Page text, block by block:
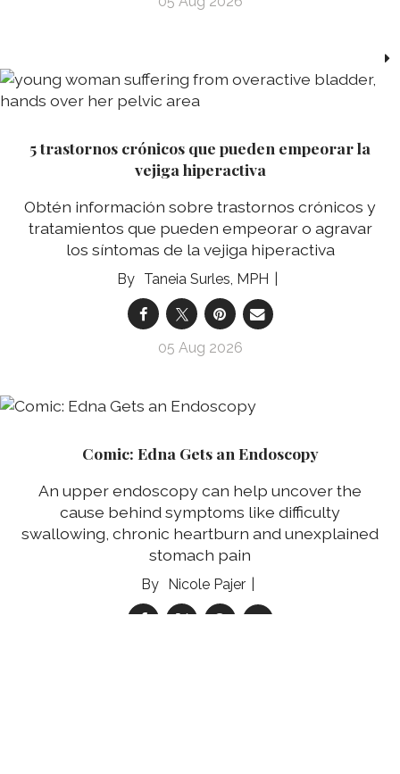
5 trastornos crónicos que pueden empeorar la
vejiga hiperactiva
Obtén información sobre trastornos crónicos y
tratamientos que pueden empeorar o agravar
los síntomas de la vejiga hiperactiva
Taneia Surles, MPH
05 Aug 2026
Comic: Edna Gets an Endoscopy
An upper endoscopy can help uncover the
cause behind symptoms like difficulty
swallowing, chronic heartburn and unexplained
stomach pain
Nicole Pajer